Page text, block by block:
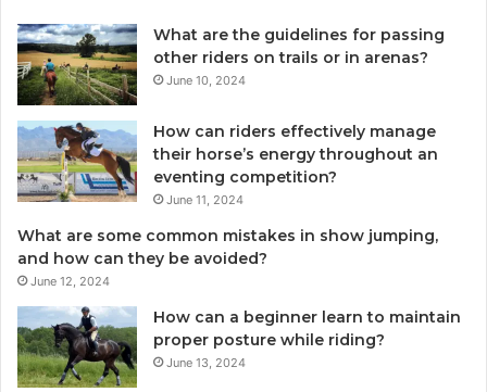
What are the guidelines for passing
other riders on trails or in arenas?
June 10, 2024
How can riders effectively manage
their horse’s energy throughout an
eventing competition?
June 11, 2024
What are some common mistakes in show jumping,
and how can they be avoided?
June 12, 2024
How can a beginner learn to maintain
proper posture while riding?
June 13, 2024